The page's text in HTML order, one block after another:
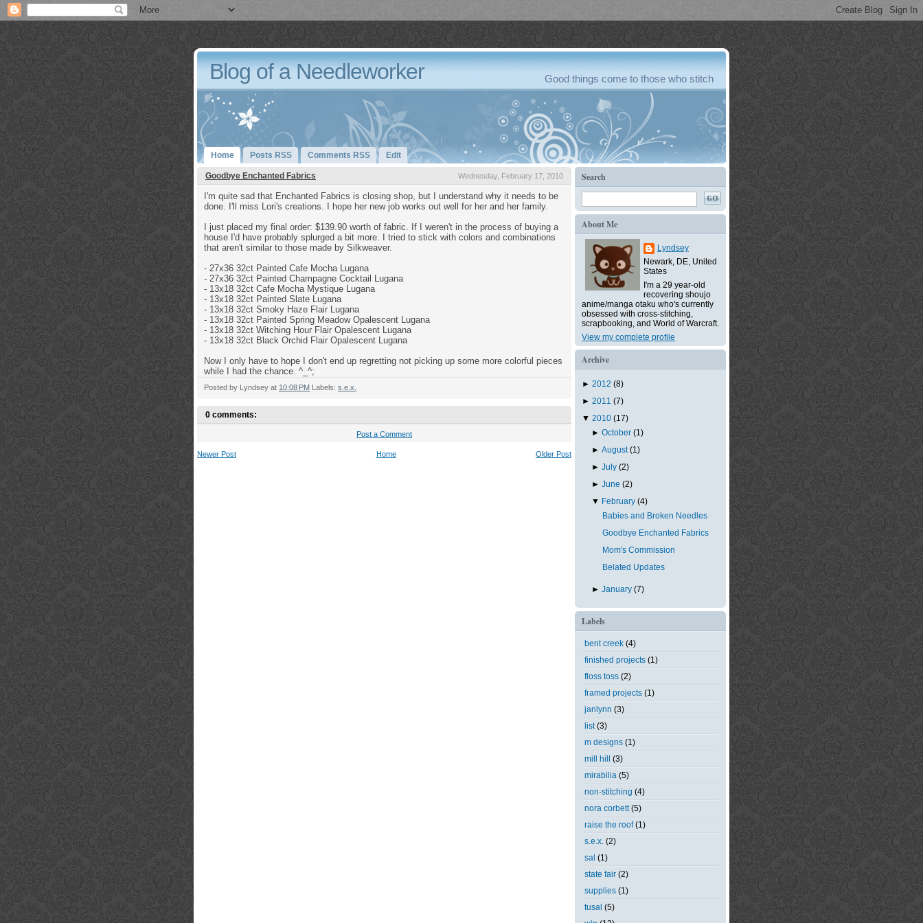
Blog of a Needleworker Good things come to those who stitch
Home Posts RSS Comments RSS Edit
Goodbye Enchanted Fabrics Wednesday, February 17, 2010
I'm quite sad that Enchanted Fabrics is closing shop, but I understand why it needs to be
done. I'll miss Lori's creations. I hope her new job works out well for her and her family.
I just placed my final order: $139.90 worth of fabric. If I weren't in the process of buying a
house I'd have probably splurged a bit more. I tried to stick with colors and combinations
that aren't similar to those made by Silkweaver.
- 27x36 32ct Painted Cafe Mocha Lugana
- 27x36 32ct Painted Champagne Cocktail Lugana
- 13x18 32ct Cafe Mocha Mystique Lugana
- 13x18 32ct Painted Slate Lugana
- 13x18 32ct Smoky Haze Flair Lugana
- 13x18 32ct Painted Spring Meadow Opalescent Lugana
- 13x18 32ct Witching Hour Flair Opalescent Lugana
- 13x18 32ct Black Orchid Flair Opalescent Lugana
Now I only have to hope I don't end up regretting not picking up some more colorful pieces
while I had the chance. ^_^;
Posted by Lyndsey at 10:08 PM Labels: s.e.x.
0 comments:
Post a Comment
Newer Post Older Post
Home
Search
About Me
Lyndsey
Newark, DE, United
States
I'm a 29 year-old
recovering shoujo
anime/manga otaku who's currently
obsessed with cross-stitching,
scrapbooking, and World of Warcraft.
View my complete profile
Archive
► 2012 (8)
► 2011 (7)
▼ 2010 (17)
►October(1)
►August(1)
►July(2)
►June(2)
▼ February(4)
Babies and Broken Needles
Goodbye Enchanted Fabrics
Mom's Commission
Belated Updates
►January(7)
Labels
bent creek (4)
finished projects (1)
floss toss (2)
framed projects (1)
janlynn (3)
list (3)
m designs (1)
mill hill
(3)
mirabilia (5)
non-stitching (4)
nora corbett (5)
raise the roof (1)
s.e.x. (2)
sal (1)
state fair (2)
supplies (1)
tusal (5)